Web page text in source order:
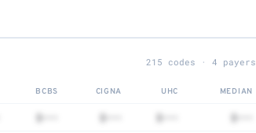
215 codes · 4 payers
BCBS CIGNA UHC MEDIAN
$••• $••• $••• $•••